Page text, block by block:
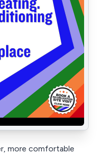
more comfortable